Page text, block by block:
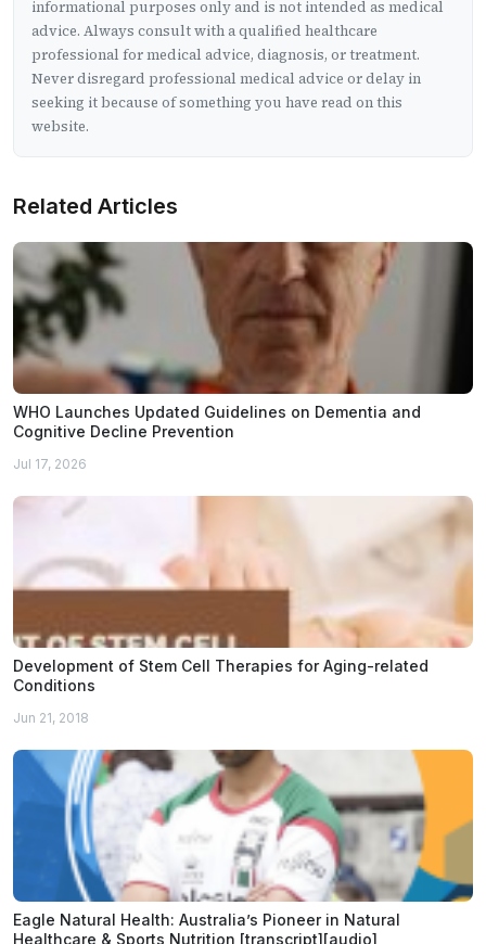
informational purposes only and is not intended as medical
advice. Always consult with a qualified healthcare
professional for medical advice, diagnosis, or treatment.
Never disregard professional medical advice or delay in
seeking it because of something you have read on this
website.
Related Articles
WHO Launches Updated Guidelines on Dementia and
Cognitive Decline Prevention
Jul 17, 2026
Development of Stem Cell Therapies for Aging-related
Conditions
Jun 21, 2018
Eagle Natural Health: Australia’s Pioneer in Natural
Healthcare & Sports Nutrition [transcript][audio]